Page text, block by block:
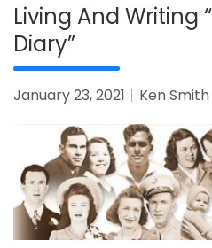
Living And Writing
Diary”
January 23, 2021 Ken Smith